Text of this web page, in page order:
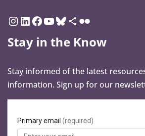
Stay in the Know
Stay informed of the latest
information. Sign up for our